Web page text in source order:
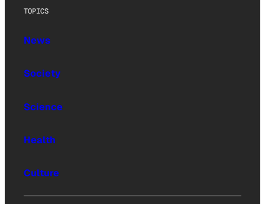
TOPICS
News
Society
Science
Health
Culture